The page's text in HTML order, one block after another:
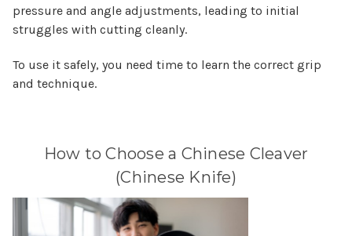
pressure and angle adjustments, leading to initial
struggles with cutting cleanly.
To use it safely, you need time to learn the correct grip
and technique.
How to Choose a Chinese Cleaver
(Chinese Knife)